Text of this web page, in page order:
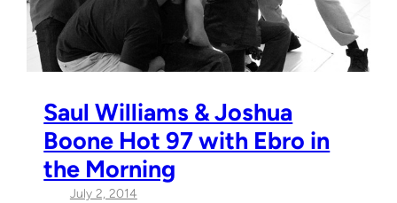
Saul Williams & Joshua
Boone Hot 97 with Ebro in
the Morning
July 2, 2014